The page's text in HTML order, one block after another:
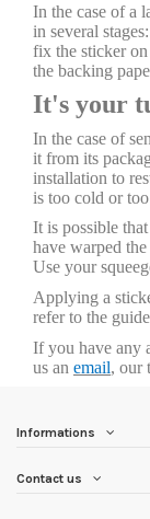
In the case of a
in several
fix the sticker
the backing
It's your
In the case of
it from its
installation to
is too cold or
It is possible
have warped
Use your
Applying a
refer to the
If you have any
us an email, our
Informations
Contact us